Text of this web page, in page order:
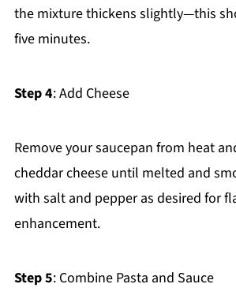
the mixture thickens slightly—this
five minutes.
Step 4: Add Cheese
Remove your saucepan from heat
cheddar cheese until melted and
with salt and pepper as desired for
enhancement.
Step 5: Combine Pasta and Sauce